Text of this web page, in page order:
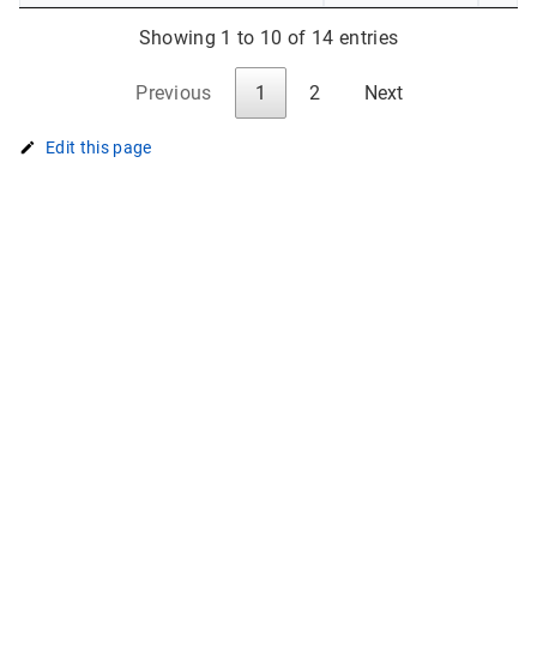
Showing 1 to 10 of 14 entries
Previous 1 2 Next
Edit this page